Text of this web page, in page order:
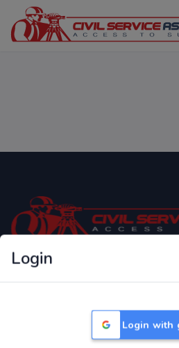
Login
Login with
Only Website which focuses on